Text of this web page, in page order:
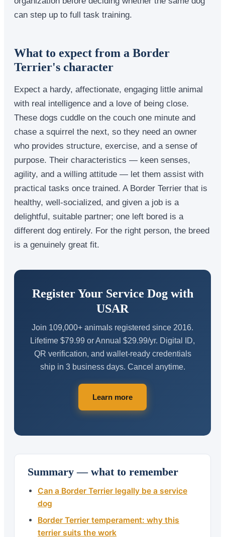
can step up to full task training.
What to expect from a Border
Terrier's character
Expect a hardy, affectionate, engaging little animal
with real intelligence and a love of being close.
These dogs cuddle on the couch one minute and
chase a squirrel the next, so they need an owner
who provides structure, exercise, and a sense of
purpose. Their characteristics — keen senses,
agility, and a willing attitude — let them assist with
practical tasks once trained. A Border Terrier that is
healthy, well-socialized, and given a job is a
delightful, suitable partner; one left bored is a
different dog entirely. For the right person, the breed
is a genuinely great fit.
Register Your Service Dog with
USAR
Join 109,000+ animals registered since 2016.
Lifetime $79.99 or Annual $29.99/yr. Digital ID,
QR verification, and wallet-ready credentials
ship in 3 business days. Cancel anytime.
Learn more
Summary — what to remember
Can a Border Terrier legally be a service
dog
Border Terrier temperament: why this
terrier suits the work